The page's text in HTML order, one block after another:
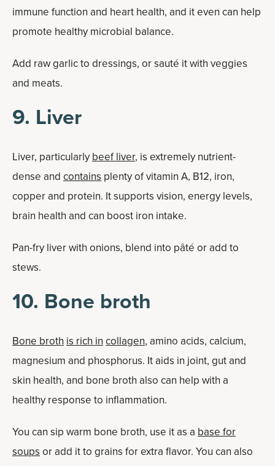
immune function and heart health, and it even can help
promote healthy microbial balance.
Add raw garlic to dressings, or sauté it with veggies
and meats.
9. Liver
Liver, particularly beef liver, is extremely nutrient-
dense and contains plenty of vitamin A, B12, iron,
copper and protein. It supports vision, energy levels,
brain health and can boost iron intake.
Pan-fry liver with onions, blend into pâté or add to
stews.
10. Bone broth
Bone broth is rich in collagen, amino acids, calcium,
magnesium and phosphorus. It aids in joint, gut and
skin health, and bone broth also can help with a
healthy response to inflammation.
You can sip warm bone broth, use it as a base for
soups or add it to grains for extra flavor. You can also